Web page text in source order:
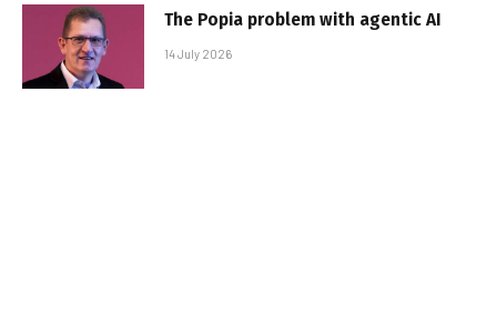
The Popia problem with agentic AI
14 July 2026